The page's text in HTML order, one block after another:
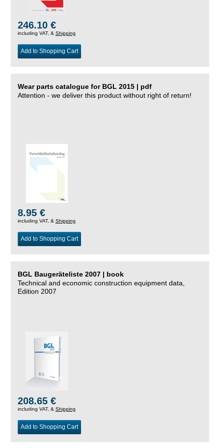
246.10 €
including VAT, & Shipping
Add to Shopping Cart
Wear parts catalogue for BGL 2015 | pdf
Attention - we deliver this product without right of return!
8.95 €
including VAT, & Shipping
Add to Shopping Cart
BGL Baugeräteliste 2007 | book
Technical and economic construction equipment data,
Edition 2007
208.65 €
including VAT, & Shipping
Add to Shopping Cart